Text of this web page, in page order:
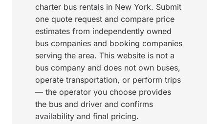
charter bus rentals in New York. Submit
one quote request and compare price
estimates from independently owned
bus companies and booking companies
serving the area. This website is not a
bus company and does not own buses,
operate transportation, or perform trips
— the operator you choose provides
the bus and driver and confirms
availability and final pricing.